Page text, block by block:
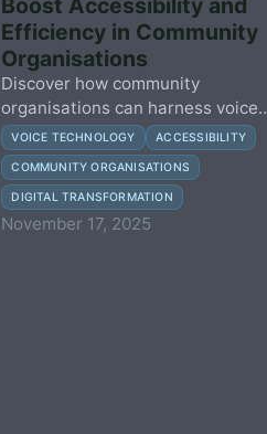
Boost Accessibility and
Efficiency in Community
Organisations
Discover how community
organisations can harness voice-
activated technology to enhance
accessibility and streamline
services with practical, actionable
steps.
VOICE TECHNOLOGY ACCESSIBILITY
COMMUNITY ORGANISATIONS
DIGITAL TRANSFORMATION
November 17, 2025